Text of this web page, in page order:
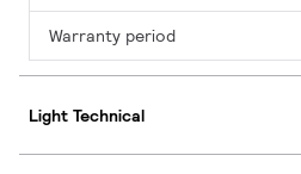
Warranty period
Light Technical